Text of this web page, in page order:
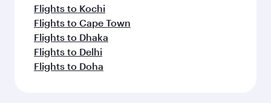
Flights to Kochi
Flights to Cape Town
Flights to Dhaka
Flights to Delhi
Flights to Doha